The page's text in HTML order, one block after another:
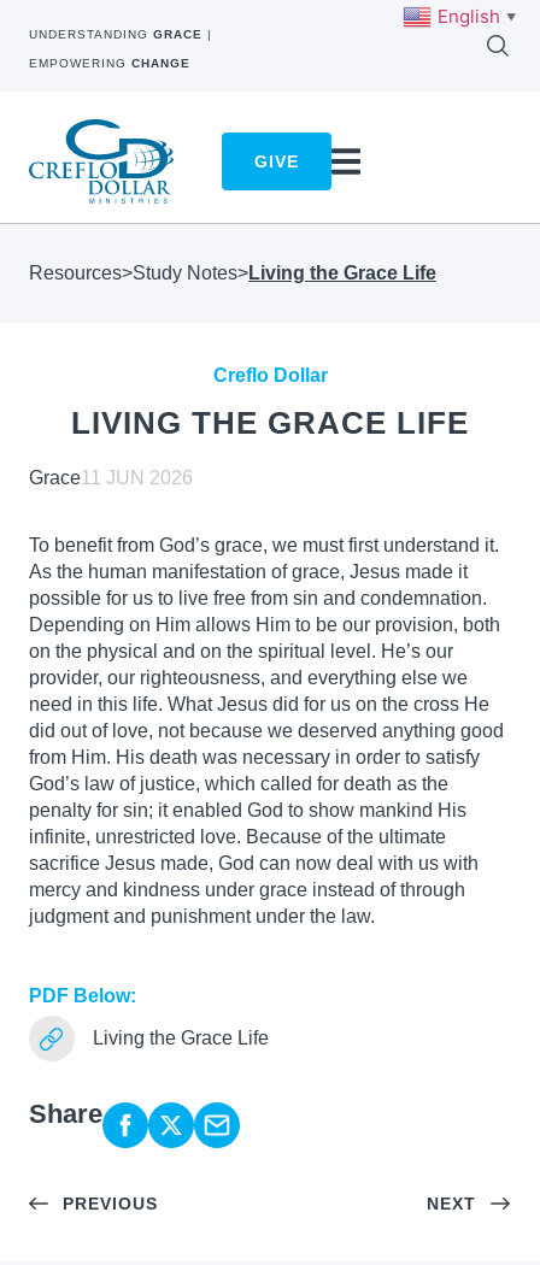
UNDERSTANDING GRACE |
EMPOWERING CHANGE
GIVE
Resources>Study Notes>Living the Grace Life
Creflo Dollar
LIVING THE GRACE LIFE
Grace11 JUN 2026
To benefit from God’s grace, we must first understand it.
As the human manifestation of grace, Jesus made it
possible for us to live free from sin and condemnation.
Depending on Him allows Him to be our provision, both
on the physical and on the spiritual level. He’s our
provider, our righteousness, and everything else we
need in this life. What Jesus did for us on the cross He
did out of love, not because we deserved anything good
from Him. His death was necessary in order to satisfy
God’s law of justice, which called for death as the
penalty for sin; it enabled God to show mankind His
infinite, unrestricted love. Because of the ultimate
sacrifice Jesus made, God can now deal with us with
mercy and kindness under grace instead of through
judgment and punishment under the law.
PDF Below:
Living the Grace Life
Share
PREVIOUS NEXT
English ▼